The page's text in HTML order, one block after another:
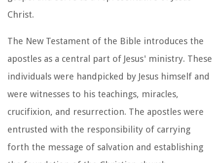
Christ.
The New Testament of the Bible introduces the
apostles as a central part of Jesus' ministry. These
individuals were handpicked by Jesus himself and
were witnesses to his teachings, miracles,
crucifixion, and resurrection. The apostles were
entrusted with the responsibility of carrying
forth the message of salvation and establishing